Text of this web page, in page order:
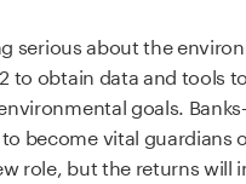
serious about the
to obtain data and tools to
goals.
become vital guardians
role, but the returns will